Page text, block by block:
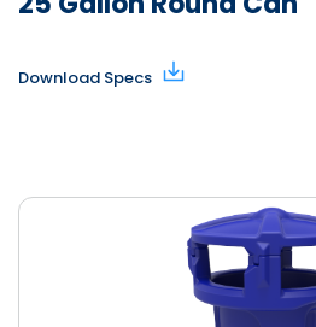
Download Specs